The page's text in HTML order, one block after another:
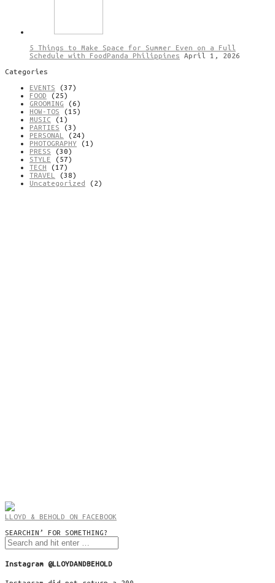
5 Things to Make Space for Summer Even on a Full
Schedule with FoodPanda Philippines
April 1, 2026
Categories
EVENTS (37)
FOOD (25)
GROOMING (6)
HOW-TOS (15)
MUSIC (1)
PARTIES (3)
PERSONAL
(24)
PHOTOGRAPHY (1)
PRESS (30)
STYLE (57)
TECH (17)
TRAVEL
(38)
Uncategorized (2)
LLOYD & BEHOLD ON FACEBOOK
SEARCHIN’ FOR SOMETHING?
Instagram @LLOYDANDBEHOLD